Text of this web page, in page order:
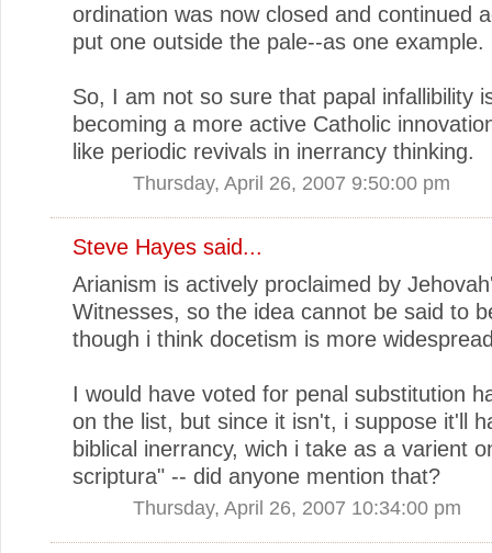
ordination was now closed and continued
put one outside the pale--as one example.
So, I am not so sure that papal infallibility
becoming a more active Catholic
like periodic revivals in inerrancy thinking.
Thursday, April 26, 2007 9:50:00 pm
Steve Hayes said...
Arianism is actively proclaimed by
Witnesses, so the idea cannot be said to
though i think docetism is more
I would have voted for penal substitution
on the list, but since it isn't, i suppose it'll
biblical inerrancy, wich i take as a varient
scriptura" -- did anyone mention that?
Thursday, April 26, 2007 10:34:00 pm